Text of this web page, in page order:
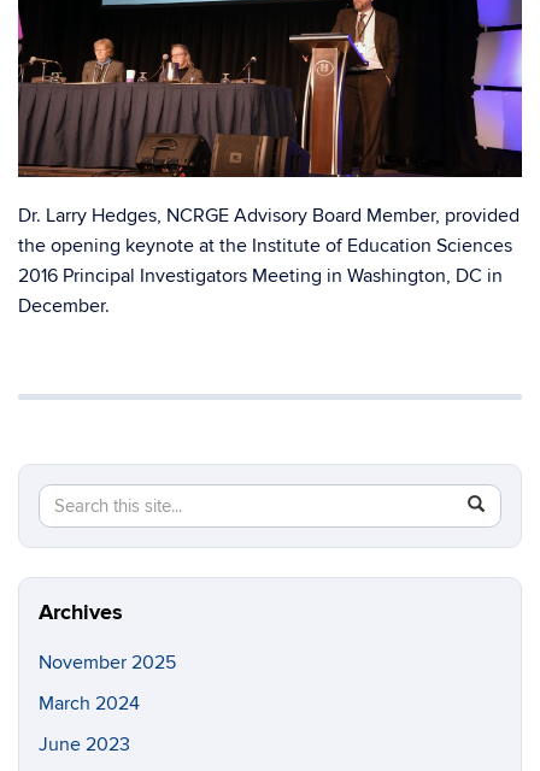
Dr. Larry Hedges, NCRGE Advisory Board Member, provided
the opening keynote at the Institute of Education Sciences
2016 Principal Investigators Meeting in Washington, DC in
December.
Search
this
Site
Search
in
https://
Archives
November 2025
March 2024
June 2023